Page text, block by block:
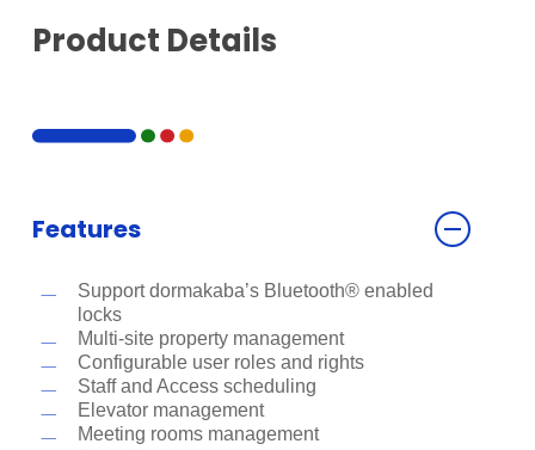
Product Details
Features
Support dormakaba’s Bluetooth® enabled
locks
Multi-site property management
Configurable user roles and rights
Staff and Access scheduling
Elevator management
Meeting rooms management